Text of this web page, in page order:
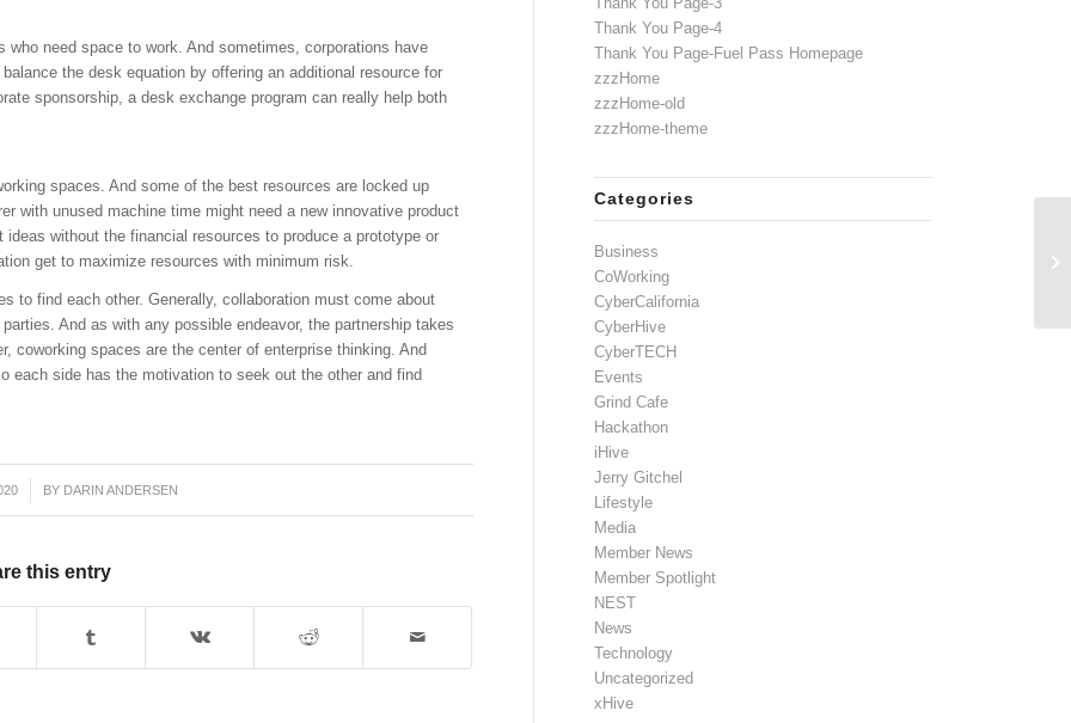
need space to work. And sometimes, corporations have
the desk equation by offering an additional resource for
sponsorship, a desk exchange program can really help both
spaces. And some of the best resources are locked up
with unused machine time might need a new innovative product
without the financial resources to produce a prototype or
get to maximize resources with minimum risk.
to find each other. Generally, collaboration must come about
And as with any possible endeavor, the partnership takes
coworking spaces are the center of enterprise thinking. And
each side has the motivation to seek out the other and find
BY DARIN ANDERSEN
this entry
Thank You Page-4
Thank You Page-Fuel Pass Homepage
zzzHome
zzzHome-old
zzzHome-theme
Categories
Business
CoWorking
CyberCalifornia
CyberHive
CyberTECH
Events
Grind Cafe
Hackathon
iHive
Jerry Gitchel
Lifestyle
Media
Member News
Member Spotlight
NEST
News
Technology
Uncategorized
xHive